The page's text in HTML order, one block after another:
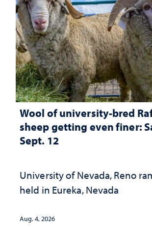
Wool of university-bred
sheep getting even finer:
Sept. 12
University of Nevada, Reno
held in Eureka, Nevada
Aug. 4, 2026